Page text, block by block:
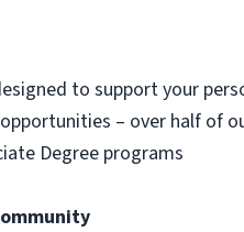
to support your
– over half of
Degree programs